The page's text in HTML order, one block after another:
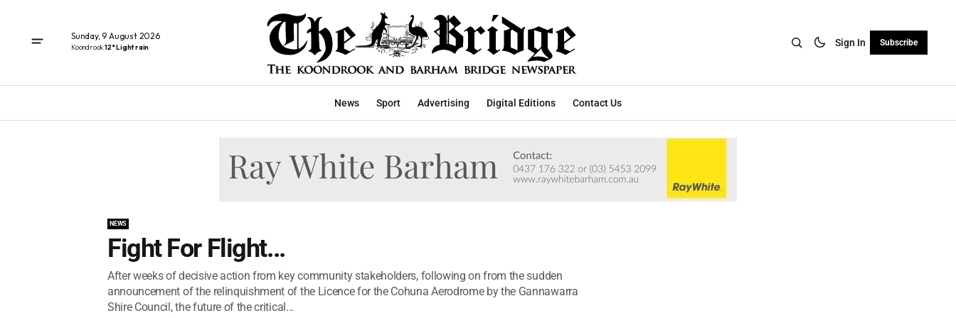
Sunday, 9 August 2026
Koondrook12° Light rain Sign In Subscribe
News Sport Advertising Digital Editions Contact Us
NEWS
Fight For Flight...
After weeks of decisive action from key community stakeholders, following on from the sudden
announcement of the relinquishment of the Licence for the Cohuna Aerodrome by the Gannawarra
Shire Council, the future of the critical...